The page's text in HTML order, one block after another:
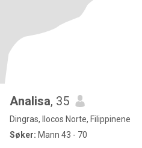
Analisa, 35
Dingras, Ilocos Norte, Filippinene
Søker: Mann 43 - 70